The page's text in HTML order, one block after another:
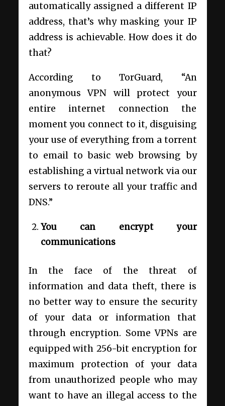
automatically assigned a different IP
address, that’s why masking your IP
address is achievable. How does it do
that?
According to TorGuard, “An
anonymous VPN will protect your
entire internet connection the
moment you connect to it, disguising
your use of everything from a torrent
to email to basic web browsing by
establishing a virtual network via our
servers to reroute all your traffic and
DNS.”
You can encrypt your
communications
In the face of the threat of
information and data theft, there is
no better way to ensure the security
of your data or information that
through encryption. Some VPNs are
equipped with 256-bit encryption for
maximum protection of your data
from unauthorized people who may
want to have an illegal access to the